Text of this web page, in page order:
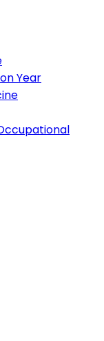
Year